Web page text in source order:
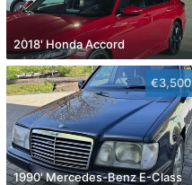
2018' Honda Accord
€3,500
1990' Mercedes-Benz E-Class